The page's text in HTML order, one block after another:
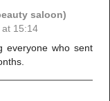
saloon)
15:14
everyone who sent